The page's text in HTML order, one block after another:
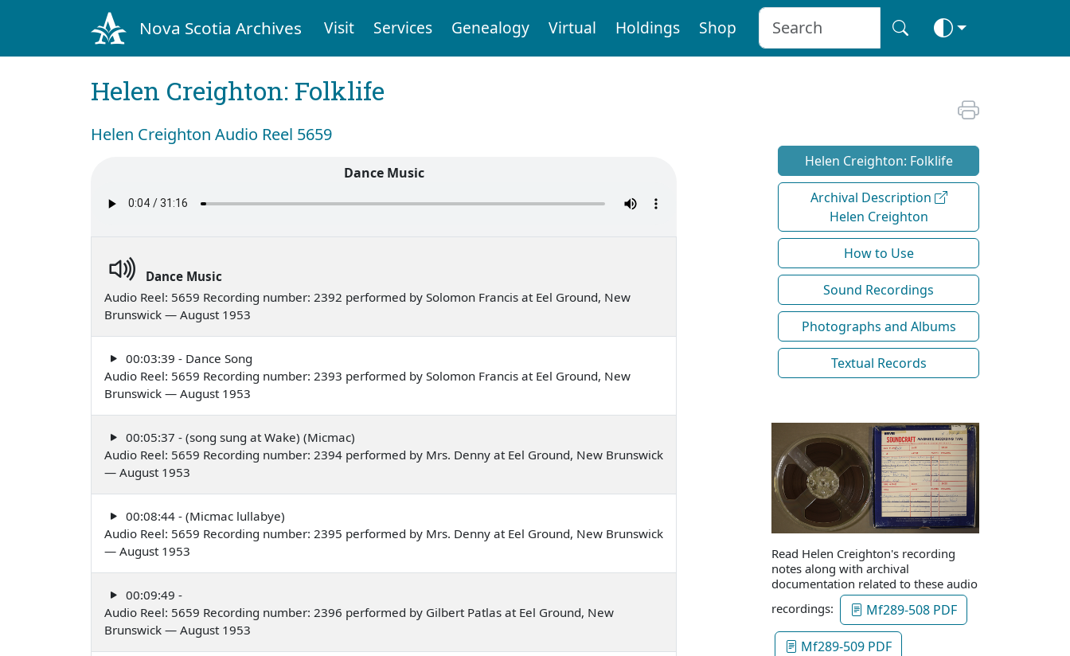
Nova Scotia Archives Visit Services Genealogy Virtual Holdings Shop
Helen Creighton: Folklife
Helen Creighton Audio Reel 5659
Dance Music
Dance Music
Audio Reel: 5659 Recording number: 2392 performed by Solomon Francis at Eel Ground, New
Brunswick — August 1953
00:03:39 - Dance Song
Audio Reel: 5659 Recording number: 2393 performed by Solomon Francis at Eel Ground, New
Brunswick — August 1953
00:05:37 - (song sung at Wake) (Micmac)
Audio Reel: 5659 Recording number: 2394 performed by Mrs. Denny at Eel Ground, New Brunswick
— August 1953
00:08:44 - (Micmac lullabye)
Audio Reel: 5659 Recording number: 2395 performed by Mrs. Denny at Eel Ground, New Brunswick
— August 1953
00:09:49 -
Audio Reel: 5659 Recording number: 2396 performed by Gilbert Patlas at Eel Ground, New
Brunswick — August 1953
Helen Creighton: Folklife
Archival Description
Helen Creighton
How to Use
Sound Recordings
Photographs and Albums
Textual Records
Read Helen Creighton's recording
notes along with archival
documentation related to these audio
recordings:
Mf289-508 PDF
Mf289-509 PDF